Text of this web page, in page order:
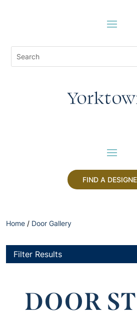
FIND A
Home / Door Gallery
Filter Results
DOOR